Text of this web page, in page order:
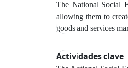
The National Social
allowing them to
goods and services
Actividades clave